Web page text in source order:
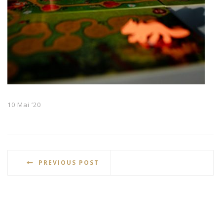
10 Mai ’20
PREVIOUS POST